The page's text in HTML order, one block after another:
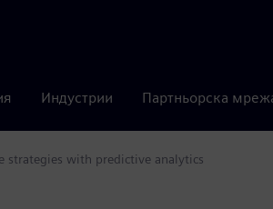
Индустрии Партньорска
strategies with predictive analytics